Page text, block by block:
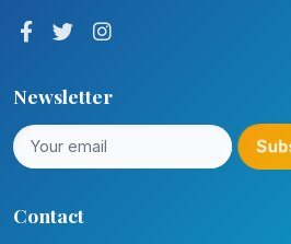
Newsletter
Contact